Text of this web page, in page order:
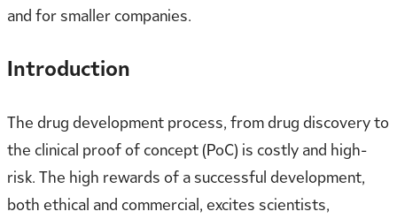
and for smaller companies.
Introduction
The drug development process, from drug discovery to
the clinical proof of concept (PoC) is costly and high-
risk. The high rewards of a successful development,
both ethical and commercial, excites scientists,